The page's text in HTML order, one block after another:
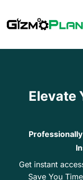
to
Elevate
Get instant
Save You